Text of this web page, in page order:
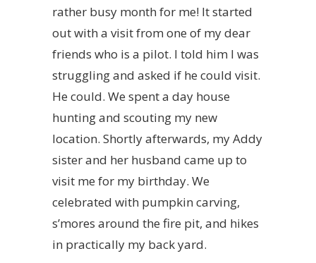
rather busy month for me! It started
out with a visit from one of my dear
friends who is a pilot. I told him I was
struggling and asked if he could visit.
He could. We spent a day house
hunting and scouting my new
location. Shortly afterwards, my Addy
sister and her husband came up to
visit me for my birthday. We
celebrated with pumpkin carving,
s’mores around the fire pit, and hikes
in practically my back yard.